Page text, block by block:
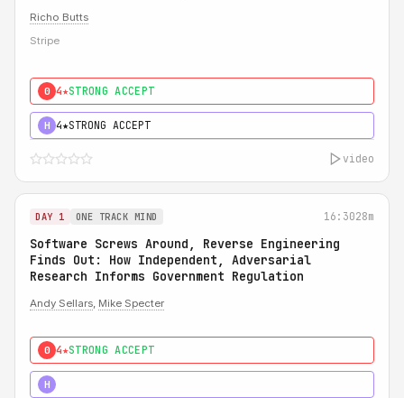
Richo Butts
Stripe
0 4★STRONG ACCEPT
H 4★STRONG ACCEPT
video
DAY 1 ONE TRACK MIND 16:3028m
Software Screws Around, Reverse Engineering
Finds Out: How Independent, Adversarial
Research Informs Government Regulation
Andy Sellars, Mike Specter
0 4★STRONG ACCEPT
H